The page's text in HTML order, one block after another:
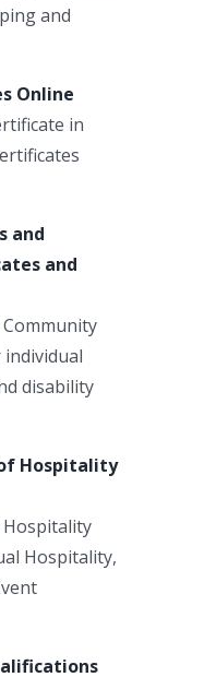
and
Online
in
and
and
individual
disability
Hospitality
Hospitality,